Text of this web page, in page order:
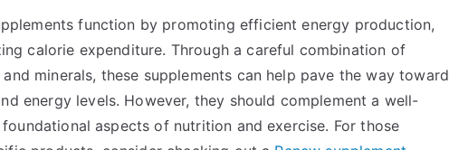
function by promoting efficient energy production,
calorie expenditure. Through a careful combination of
minerals, these supplements can help pave the way toward
energy levels. However, they should complement a well-
aspects of nutrition and exercise. For those